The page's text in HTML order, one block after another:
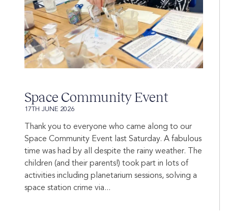
Space Community Event
17TH JUNE 2026
Thank you to everyone who came along to our
Space Community Event last Saturday. A fabulous
time was had by all despite the rainy weather. The
children (and their parents!) took part in lots of
activities including planetarium sessions, solving a
space station crime via...